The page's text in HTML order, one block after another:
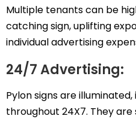
Multiple tenants can be
catching sign, uplifting
individual advertising
24/7 Advertising:
Pylon signs are
throughout 24X7. They